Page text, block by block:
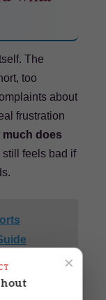
The
too
about
frustration
much does
feels bad if
Inline Related Posts
×